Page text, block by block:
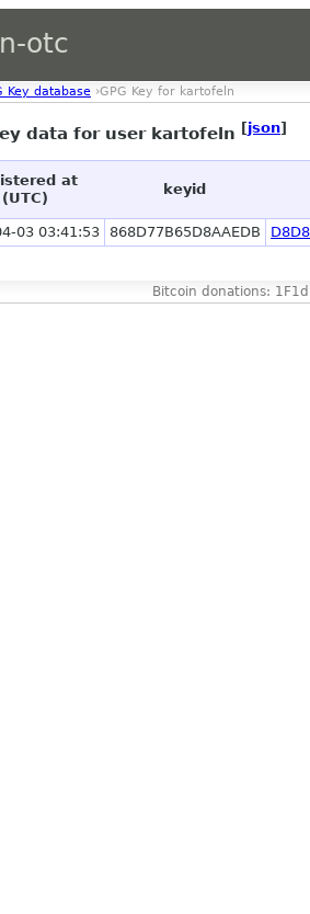
otc
Key database ›GPG Key for kartofeln
data for user kartofeln [json]
at
(UTC)
keyid
03 03:41:53 868D77B65D8AAEDB
Bitcoin donations: